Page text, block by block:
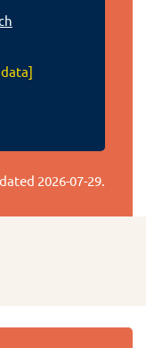
2026-07-29.